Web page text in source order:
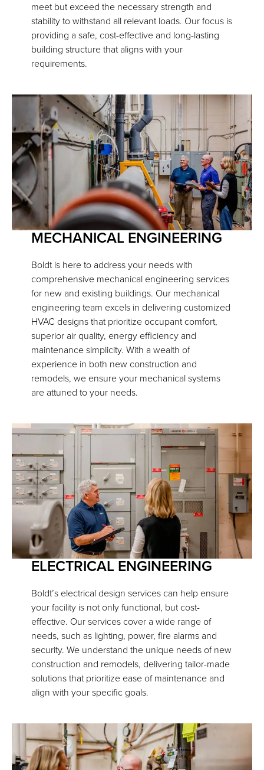
meet but exceed the necessary strength and
stability to withstand all relevant loads. Our focus is
providing a safe, cost-effective and long-lasting
building structure that aligns with your
requirements.
MECHANICAL ENGINEERING
Boldt is here to address your needs with
comprehensive mechanical engineering services
for new and existing buildings. Our mechanical
engineering team excels in delivering customized
HVAC designs that prioritize occupant comfort,
superior air quality, energy efficiency and
maintenance simplicity. With a wealth of
experience in both new construction and
remodels, we ensure your mechanical systems
are attuned to your needs.
ELECTRICAL ENGINEERING
Boldt’s electrical design services can help ensure
your facility is not only functional, but cost-
effective. Our services cover a wide range of
needs, such as lighting, power, fire alarms and
security. We understand the unique needs of new
construction and remodels, delivering tailor-made
solutions that prioritize ease of maintenance and
align with your specific goals.